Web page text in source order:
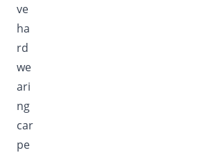
ve
ha
rd
we
ari
ng
car
pe